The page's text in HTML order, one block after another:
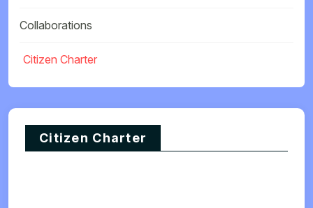
Collaborations
Citizen Charter
Citizen Charter